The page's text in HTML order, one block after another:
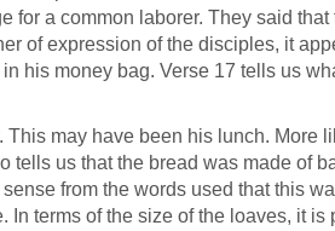
for a common laborer. They said
of expression of the disciples, it
his money bag. Verse 17 tells us
may have been his lunch. More
us that the bread was made of
from the words used that this
terms of the size of the loaves, it is